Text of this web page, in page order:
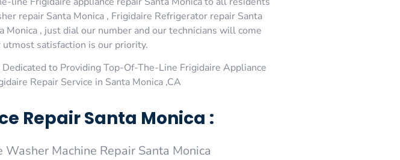
repair Santa Monica , Frigidaire Refrigerator repair Santa
Monica , just dial our number and our technicians will come
satisfaction is our priority.
to Providing Top-Of-The-Line Frigidaire Appliance
Repair Service in Santa Monica ,CA
Repair Santa Monica :
Washer Machine Repair Santa Monica